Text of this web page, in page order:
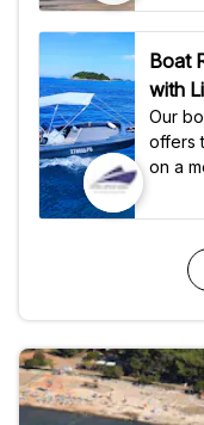
Boat
with
Our
offers
on a
are
day
Keep
uncommon. Explore